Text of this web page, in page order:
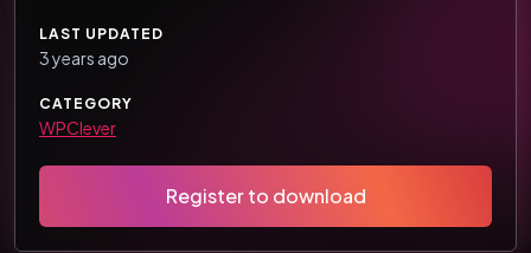
LAST UPDATED
3 years ago
CATEGORY
WPClever
Register to download